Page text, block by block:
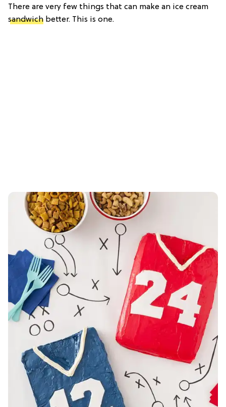
There are very few things that can make an ice cream
sandwich better. This is one.